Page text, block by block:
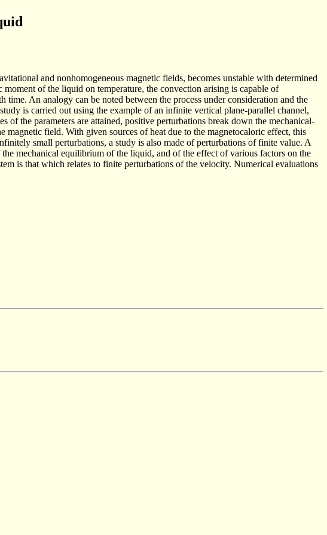
and nonhomogeneous magnetic fields, becomes unstable with determined
of the liquid on temperature, the convection arising is capable of
An analogy can be noted between the process under consideration and the
is carried out using the example of an infinite vertical plane-parallel channel,
the parameters are attained, positive perturbations break down the mechanical-
field. With given sources of heat due to the magnetocaloric effect, this
small perturbations, a study is also made of perturbations of finite value. A
mechanical equilibrium of the liquid, and of the effect of various factors on the
is that which relates to finite perturbations of the velocity. Numerical evaluations